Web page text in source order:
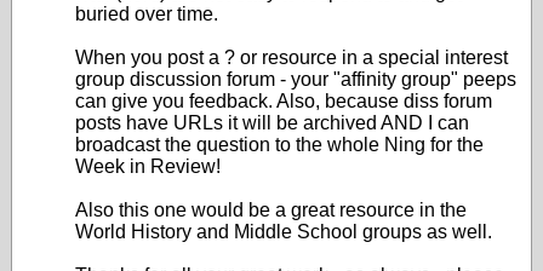
buried over time.
When you post a ? or resource in a special interest
group discussion forum - your "affinity group" peeps
can give you feedback. Also, because diss forum
posts have URLs it will be archived AND I can
broadcast the question to the whole Ning for the
Week in Review!
Also this one would be a great resource in the
World History and Middle School groups as well.